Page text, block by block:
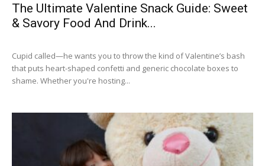
The Ultimate Valentine Snack Guide: Sweet
& Savory Food And Drink...
Cupid called—he wants you to throw the kind of Valentine’s bash
that puts heart-shaped confetti and generic chocolate boxes to
shame. Whether you're hosting...